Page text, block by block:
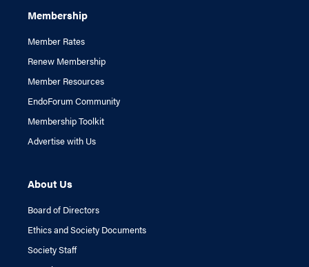
Membership
Member Rates
Renew Membership
Member Resources
EndoForum Community
Membership Toolkit
Advertise with Us
About Us
Board of Directors
Ethics and Society Documents
Society Staff